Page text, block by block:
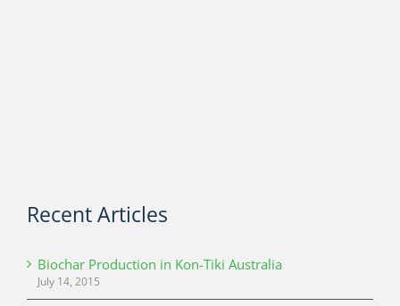
Recent Articles
Biochar Production in Kon-Tiki Australia
July 14, 2015